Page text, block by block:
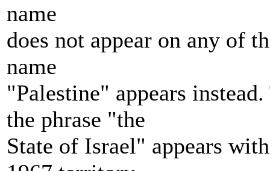
name
does not appear on any of
name
"Palestine" appears
the phrase "the
State of Israel" appears